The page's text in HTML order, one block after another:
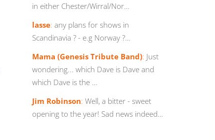
in either Chester/Wirral/Nor…
lasse: any plans for shows in
Scandinavia ? - e.g Norway ?…
Mama (Genesis Tribute Band): Just
wondering... which Dave is Dave and
which Dave is the …
Jim Robinson: Well, a bitter - sweet
opening to the year! Sad news indeed…